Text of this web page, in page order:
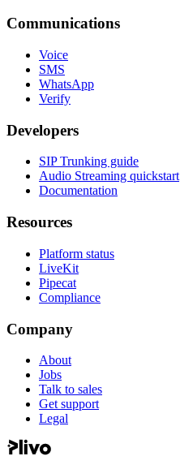
Communications
Voice
SMS
WhatsApp
Verify
Developers
SIP Trunking guide
Audio Streaming quickstart
Documentation
Resources
Platform status
LiveKit
Pipecat
Compliance
Company
About
Jobs
Talk to sales
Get support
Legal